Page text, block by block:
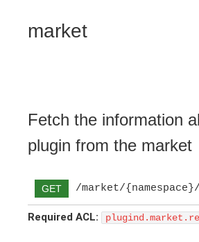
market
Fetch the information
plugin from the market
GET /market/
Required ACL: